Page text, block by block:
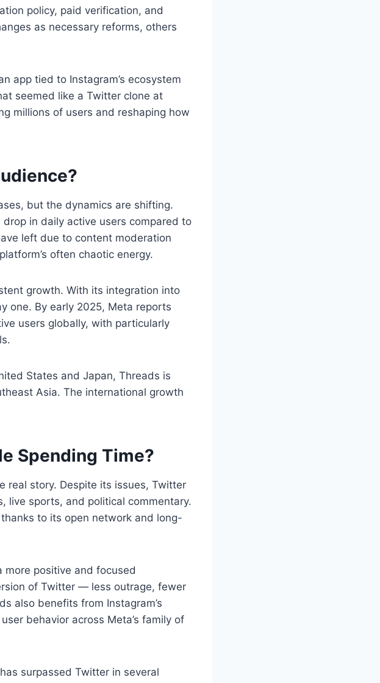
policy, paid verification, and
as necessary reforms, others
app tied to Instagram’s ecosystem
seemed like a Twitter clone at
millions of users and reshaping how
but the dynamics are shifting.
in daily active users compared to
left due to content moderation
often chaotic energy.
growth. With its integration into
one. By early 2025, Meta reports
users globally, with particularly
States and Japan, Threads is
Asia. The international growth
Spending Time?
real story. Despite its issues, Twitter
live sports, and political commentary.
to its open network and long-
more positive and focused
of Twitter — less outrage, fewer
also benefits from Instagram’s
behavior across Meta’s family of
surpassed Twitter in several